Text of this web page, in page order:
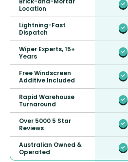
Location
Lightning-Fast
Dispatch
Wiper Experts, 15+
Years
Free Windscreen
Additive Included
Rapid Warehouse
Turnaround
Over 5000 5 Star
Reviews
Australian Owned &
Operated